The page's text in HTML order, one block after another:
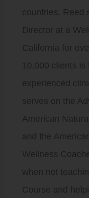
countries. Reed
Director at a
California for
10,000 clients
experienced
serves on the
American
and the
Wellness
when not
Course and